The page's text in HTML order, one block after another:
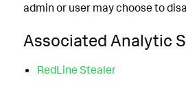
admin or user may choose to
Associated Analytic
RedLine Stealer